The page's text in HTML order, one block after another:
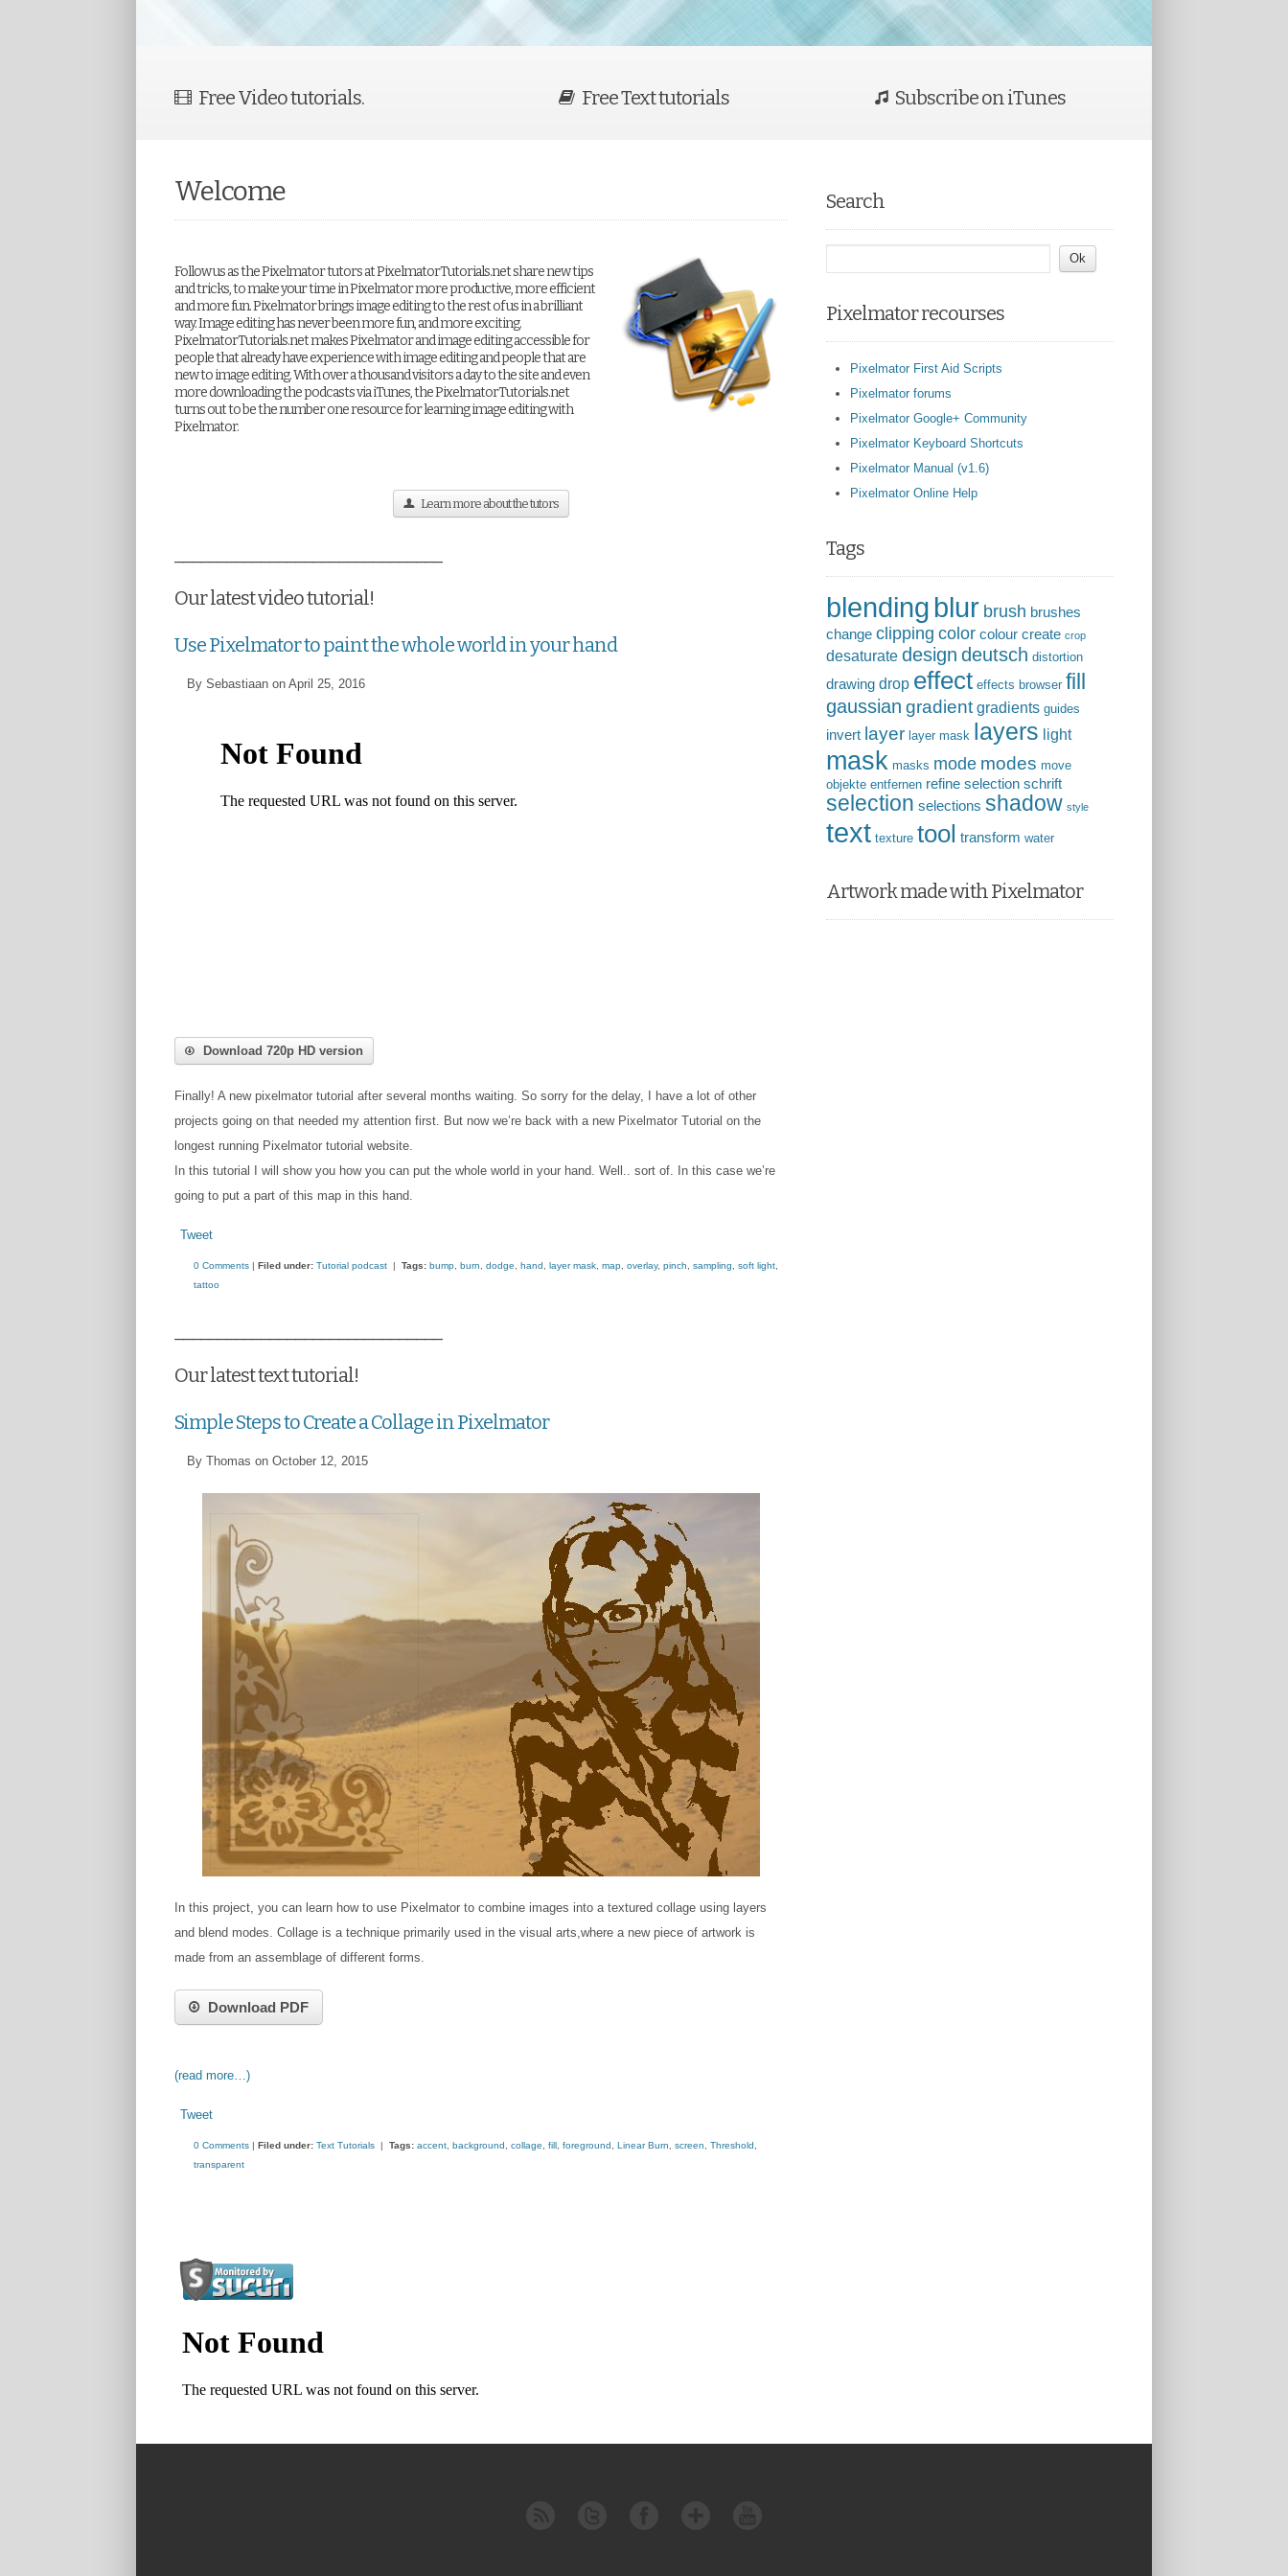
Free Video tutorials. Free Text tutorials Subscribe on iTunes
Welcome
Follow us as the Pixelmator tutors at PixelmatorTutorials.net share new tips
and tricks, to make your time in Pixelmator more productive, more efficient
and more fun. Pixelmator brings image editing to the rest of us in a brilliant
way. Image editing has never been more fun, and more exciting.
PixelmatorTutorials.net makes Pixelmator and image editing accessible for
people that already have experience with image editing and people that are
new to image editing. With over a thousand visitors a day to the site and even
more downloading the podcasts via iTunes, the PixelmatorTutorials.net
turns out to be the number one resource for learning image editing with
Pixelmator.
Learn more about the tutors
Our latest video tutorial!
Use Pixelmator to paint the whole world in your hand
By Sebastiaan on April 25, 2016
Download 720p HD version
Finally! A new pixelmator tutorial after several months waiting. So sorry for the delay, I have a lot of other
projects going on that needed my attention first. But now we’re back with a new Pixelmator Tutorial on the
longest running Pixelmator tutorial website.
In this tutorial I will show you how you can put the whole world in your hand. Well.. sort of. In this case we’re
going to put a part of this map in this hand.
Tweet
0 Comments | Filed under: Tutorial podcast | Tags: bump burn dodge hand layer mask map overlay, pinch sampling soft light
tattoo
Our latest text tutorial!
Simple Steps to Create a Collage in Pixelmator
By Thomas on October 12, 2015
In this project, you can learn how to use Pixelmator​ to combine images into a textured collage using layers
and blend modes. C​ollage is a technique primarily used in the v​isual​ a​rts,​where a new piece of artwork is
made from an a​ssemblage​ of different forms.
Download PDF
(read more…)
Tweet
0 Comments | Filed under: Text Tutorials | Tags: accent background collage fill foreground Linear Burn screen Threshold
transparent
Search
Pixelmator recourses
Pixelmator First Aid Scripts
Pixelmator forums
Pixelmator Google+ Community
Pixelmator Keyboard Shortcuts
Pixelmator Manual (v1.6)
Pixelmator Online Help
Tags
blending blur brush brushes
change clipping color colour create crop
desaturate design deutsch distortion
drawing drop effect effects browser fill
gaussian gradient gradients guides
invert layer layer mask layers light
mask masks mode modes move
objekte entfernen refine selection schrift
selection selections shadow style
text texture tool transform water
Artwork made with Pixelmator